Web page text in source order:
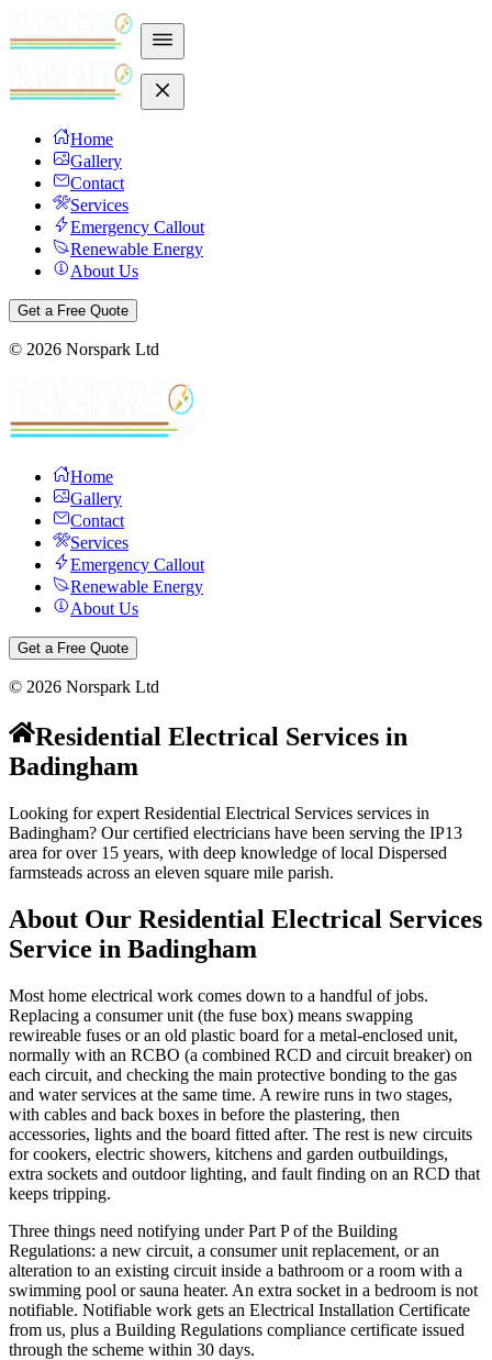
Home
Gallery
Contact
Services
Emergency Callout
Renewable Energy
About Us
Get a Free Quote
© 2026 Norspark Ltd
Home
Gallery
Contact
Services
Emergency Callout
Renewable Energy
About Us
Get a Free Quote
© 2026 Norspark Ltd
Residential Electrical Services in
Badingham
Looking for expert Residential Electrical Services services in
Badingham? Our certified electricians have been serving the IP13
area for over 15 years, with deep knowledge of local Dispersed
farmsteads across an eleven square mile parish.
About Our Residential Electrical Services
Service in Badingham
Most home electrical work comes down to a handful of jobs.
Replacing a consumer unit (the fuse box) means swapping
rewireable fuses or an old plastic board for a metal-enclosed unit,
normally with an RCBO (a combined RCD and circuit breaker) on
each circuit, and checking the main protective bonding to the gas
and water services at the same time. A rewire runs in two stages,
with cables and back boxes in before the plastering, then
accessories, lights and the board fitted after. The rest is new circuits
for cookers, electric showers, kitchens and garden outbuildings,
extra sockets and outdoor lighting, and fault finding on an RCD that
keeps tripping.
Three things need notifying under Part P of the Building
Regulations: a new circuit, a consumer unit replacement, or an
alteration to an existing circuit inside a bathroom or a room with a
swimming pool or sauna heater. An extra socket in a bedroom is not
notifiable. Notifiable work gets an Electrical Installation Certificate
from us, plus a Building Regulations compliance certificate issued
through the scheme within 30 days.